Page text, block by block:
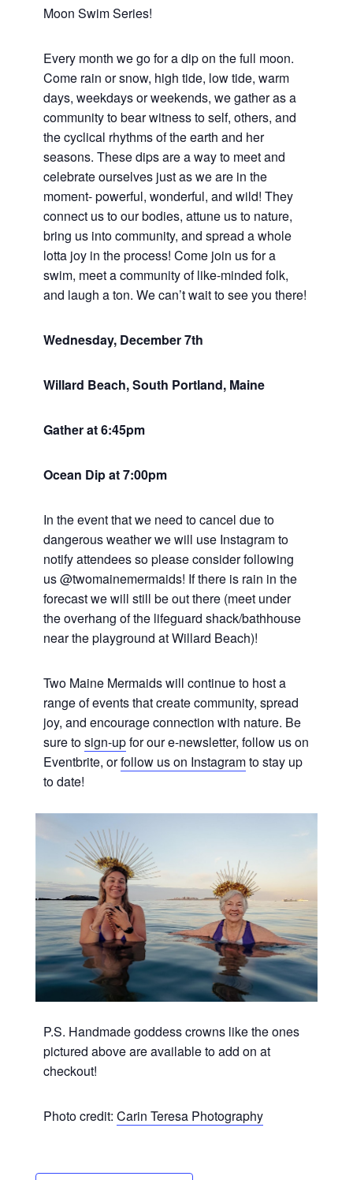
Moon Swim Series!
Every month we go for a dip on the full moon.
Come rain or snow, high tide, low tide, warm
days, weekdays or weekends, we gather as a
community to bear witness to self, others, and
the cyclical rhythms of the earth and her
seasons. These dips are a way to meet and
celebrate ourselves just as we are in the
moment- powerful, wonderful, and wild! They
connect us to our bodies, attune us to nature,
bring us into community, and spread a whole
lotta joy in the process! Come join us for a
swim, meet a community of like-minded folk,
and laugh a ton. We can’t wait to see you there!
Wednesday, December 7th
Willard Beach, South Portland, Maine
Gather at 6:45pm
Ocean Dip at 7:00pm
In the event that we need to cancel due to
dangerous weather we will use Instagram to
notify attendees so please consider following
us @twomainemermaids! If there is rain in the
forecast we will still be out there (meet under
the overhang of the lifeguard shack/bathhouse
near the playground at Willard Beach)!
Two Maine Mermaids will continue to host a
range of events that create community, spread
joy, and encourage connection with nature. Be
sure tosign-upfor our e-newsletter, follow us on
Eventbrite, orfollow us on Instagramto stay up
to date!
P.S. Handmade goddess crowns like the ones
pictured above are available to add on at
checkout!
Photo credit: Carin Teresa Photography